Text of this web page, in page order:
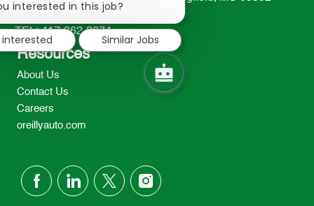
TEL: 417-862-2674
Resources
About Us
Contact Us
Careers
oreillyauto.com
follow
interested in this job?
chatbot
notification
Similar Jobs